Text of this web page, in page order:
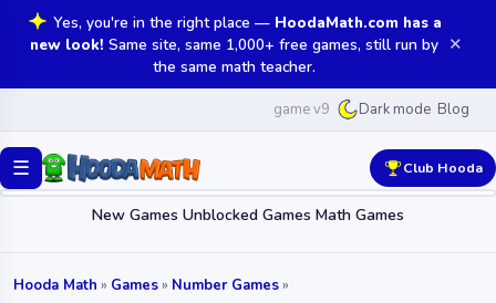
Yes, you're in the right place — HoodaMath.com has a
new look! Same site, same 1,000+ free games, still run by
the same math teacher.
✕
game v9 Dark mode Blog
☰
New Games Unblocked Games Math Games
Club Hooda
Hooda Math » Games» Number Games»